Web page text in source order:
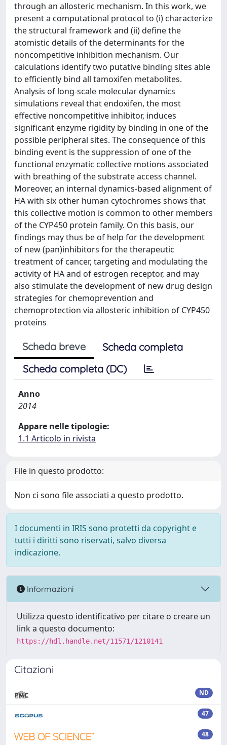
through an allosteric mechanism. In this work, we
present a computational protocol to (i) characterize
the structural framework and (ii) define the
atomistic details of the determinants for the
noncompetitive inhibition mechanism. Our
calculations identify two putative binding sites able
to efficiently bind all tamoxifen metabolites.
Analysis of long-scale molecular dynamics
simulations reveal that endoxifen, the most
effective noncompetitive inhibitor, induces
significant enzyme rigidity by binding in one of the
possible peripheral sites. The consequence of this
binding event is the suppression of one of the
functional enzymatic collective motions associated
with breathing of the substrate access channel.
Moreover, an internal dynamics-based alignment of
HA with six other human cytochromes shows that
this collective motion is common to other members
of the CYP450 protein family. On this basis, our
findings may thus be of help for the development
of new (pan)inhibitors for the therapeutic
treatment of cancer, targeting and modulating the
activity of HA and of estrogen receptor, and may
also stimulate the development of new drug design
strategies for chemoprevention and
chemoprotection via allosteric inhibition of CYP450
proteins
Scheda breve
Scheda completa
Scheda completa (DC)
Anno
2014
Appare nelle tipologie:
1.1 Articolo in rivista
File in questo prodotto:
Non ci sono file associati a questo prodotto.
I documenti in IRIS sono protetti da copyright e
tutti i diritti sono riservati, salvo diversa
indicazione.
Informazioni
Utilizza questo identificativo per citare o creare un
link a questo documento:
https://hdl.handle.net/11571/1210141
Citazioni
ND
47
48